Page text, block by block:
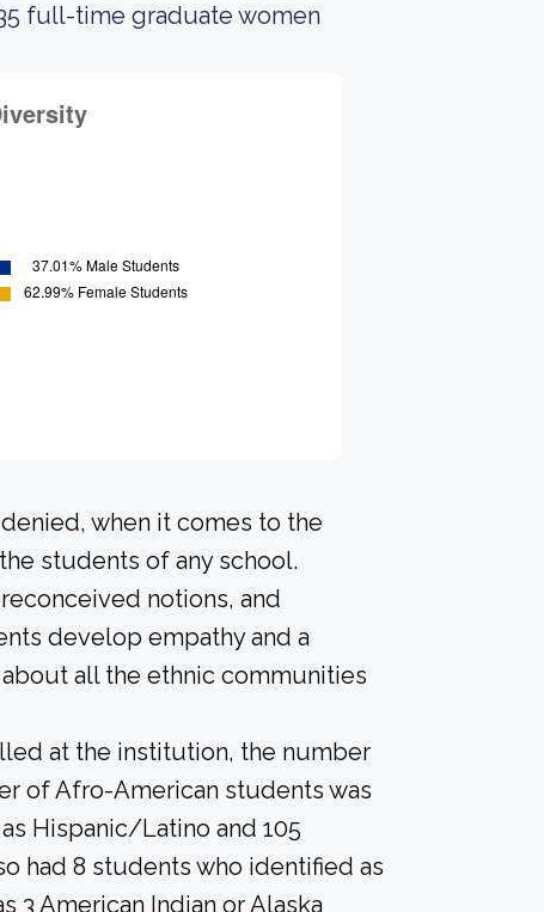
full-time graduate women
when it comes to the
students of any school.
notions, and
develop empathy and a
all the ethnic communities
at the institution, the number
of Afro-American students was
Hispanic/Latino and 105
had 8 students who identified as
3 American Indian or Alaska